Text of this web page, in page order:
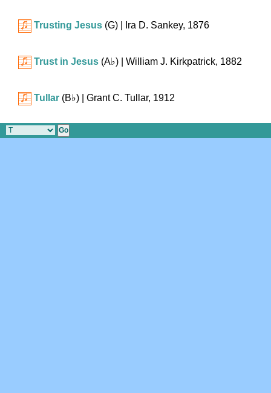
Trusting Jesus (G) | Ira D. Sankey, 1876
Trust in Jesus (A♭) | William J. Kirkpatrick, 1882
Tullar (B♭) | Grant C. Tullar, 1912